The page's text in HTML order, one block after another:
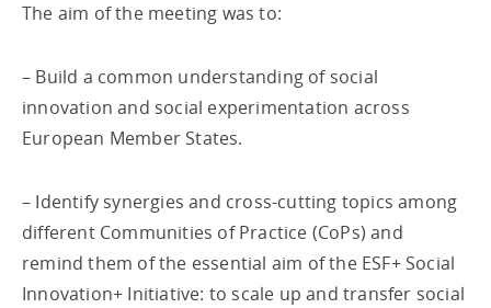
The aim of the meeting was to:
– Build a common understanding of social
innovation and social experimentation across
European Member States.
– Identify synergies and cross-cutting topics among
different Communities of Practice (CoPs) and
remind them of the essential aim of the ESF+ Social
Innovation+ Initiative: to scale up and transfer social